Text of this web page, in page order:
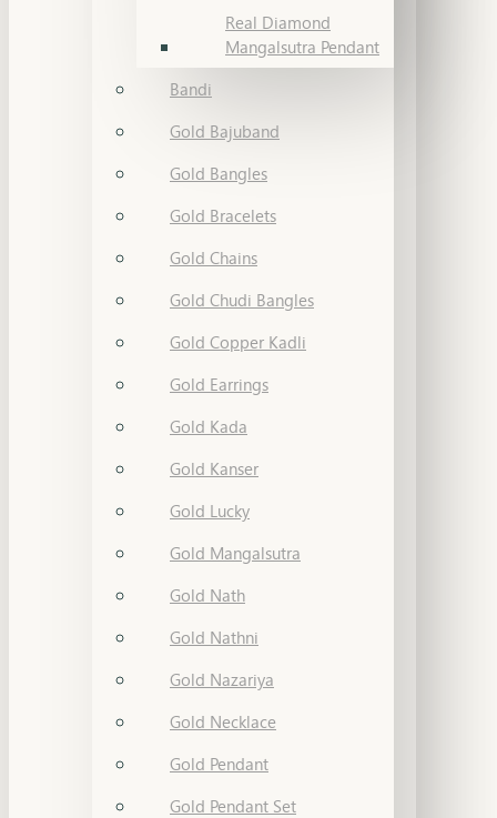
Real Diamond
Mangalsutra Pendant
Bandi
Gold Bajuband
Gold Bangles
Gold Bracelets
Gold Chains
Gold Chudi Bangles
Gold Copper Kadli
Gold Earrings
Gold Kada
Gold Kanser
Gold Lucky
Gold Mangalsutra
Gold Nath
Gold Nathni
Gold Nazariya
Gold Necklace
Gold Pendant
Gold Pendant Set